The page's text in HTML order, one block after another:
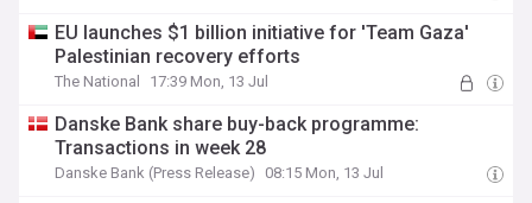
EU launches $1 billion initiative for 'Team Gaza'
Palestinian recovery efforts
The National 17:39 Mon, 13 Jul
Danske Bank share buy-back programme:
Transactions in week 28
Danske Bank (Press Release) 08:15 Mon, 13 Jul